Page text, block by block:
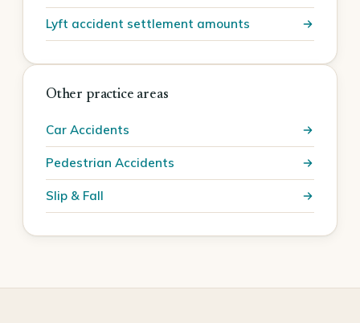
Lyft accident settlement amounts
Other practice areas
Car Accidents
Pedestrian Accidents
Slip & Fall